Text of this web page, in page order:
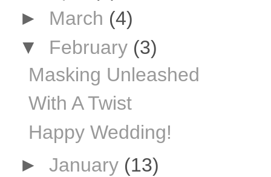
► March (4)
▼ February (3)
Masking Unleashed
With A Twist
Happy Wedding!
► January (13)